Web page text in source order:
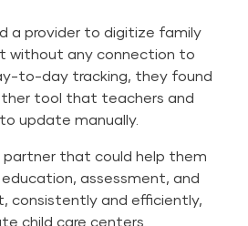
a provider to digitize family
without any connection to
to-day tracking, they found
tool that teachers and
update manually.
partner that could help them
assessment, and
consistently and efficiently,
child care centers.